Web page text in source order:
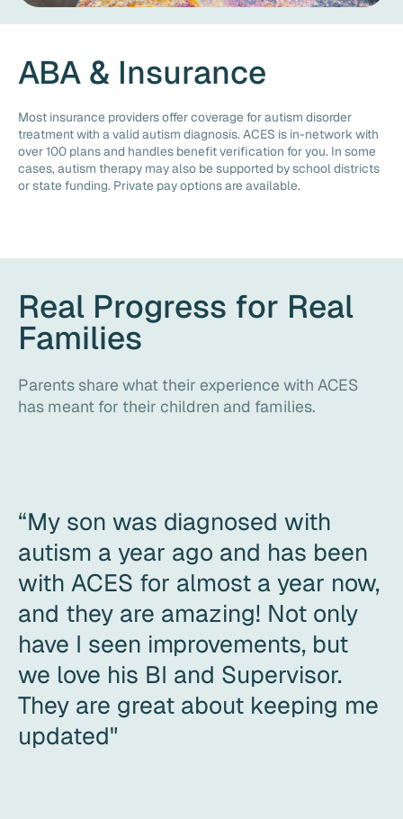
ABA & Insurance
Most insurance providers offer coverage for autism disorder
treatment with a valid autism diagnosis. ACES is in-network with
over 100 plans and handles benefit verification for you. In some
cases, autism therapy may also be supported by school districts
or state funding. Private pay options are available.
Real Progress for Real
Families
Parents share what their experience with ACES
has meant for their children and families.
“My son was diagnosed with
autism a year ago and has been
with ACES for almost a year now,
and they are amazing! Not only
have I seen improvements, but
we love his BI and Supervisor.
They are great about keeping me
updated"